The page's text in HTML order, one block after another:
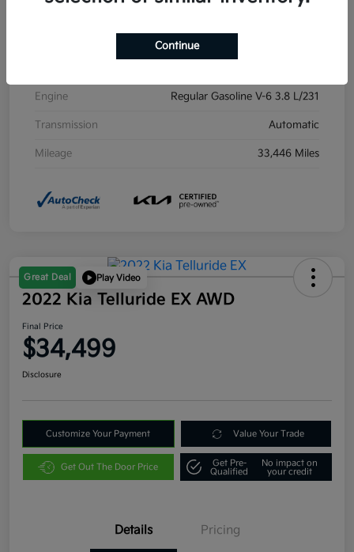
Midnight Lake Blue
Engine Regular Gasoline V-6 3.8 L/231
Transmission Automatic
Mileage 33,446 Miles
Great Deal Play Video
2022 Kia Telluride EX AWD
Final Price
$34,499
Disclosure
Customize Your Payment Value Your Trade
Get Out The Door Price
Get Pre-
Qualified
No impact on
your credit
Details Pricing
Continue